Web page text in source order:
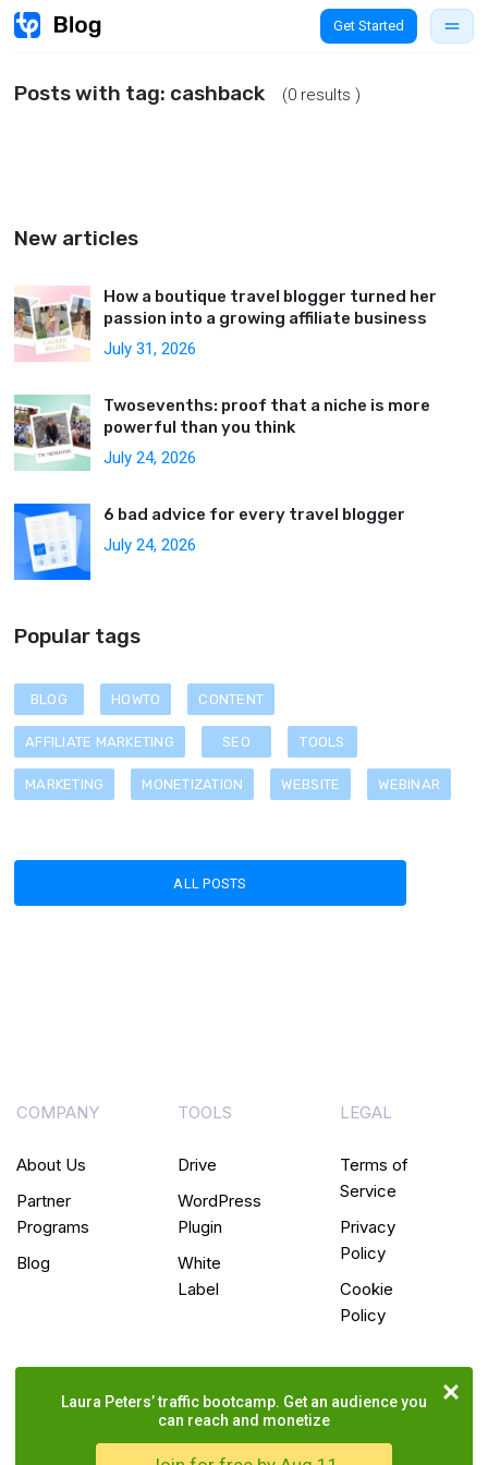
Get Started
Posts with tag: cashback (0 results )
New articles
How a boutique travel blogger turned her
passion into a growing affiliate business
July 31, 2026
Twosevenths: proof that a niche is more
powerful than you think
July 24, 2026
6 bad advice for every travel blogger
July 24, 2026
Popular tags
BLOG HOWTO CONTENT
AFFILIATE MARKETING SEO TOOLS
MARKETING MONETIZATION WEBSITE WEBINAR
ALL POSTS
COMPANY
About Us
Partner
Programs
Blog
TOOLS
Drive
WordPress
Plugin
White
Label
LEGAL
Terms of
Service
Privacy
Policy
Cookie
Policy
Laura Peters’ traffic bootcamp. Get an audience you
can reach and monetize